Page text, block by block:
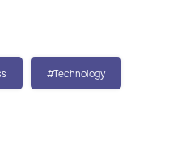
#Technology